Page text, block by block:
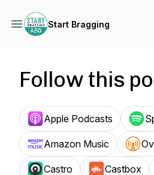
Start Bragging
Follow this
Apple Podcasts
Amazon Music
Castro Castbox